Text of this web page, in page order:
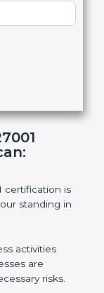
certification is
standing in